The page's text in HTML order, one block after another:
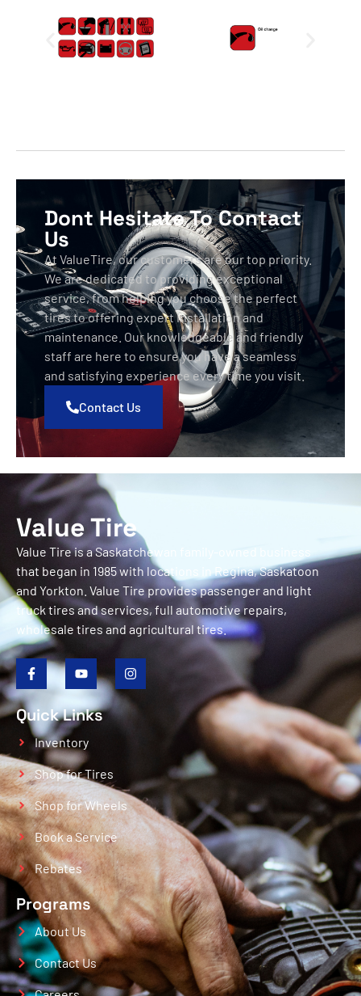
Dont Hesitate To Contact
Us
At ValueTire, our customers are our top priority.
We are dedicated to providing exceptional
service, from helping you choose the perfect
tires to offering expert installation and
maintenance. Our knowledgeable and friendly
staff are here to ensure you have a seamless
and satisfying experience every time you visit.
Contact Us
Value Tire
Value Tire is a Saskatchewan family-owned business
that began in 1985 with locations in Regina, Saskatoon
and Yorkton. Value Tire provides passenger and light
truck tires and services, full automotive repairs,
wholesale tires and agricultural tires.
Quick Links
Inventory
Shop for Tires
Shop for Wheels
Book a Service
Rebates
Programs
About Us
Contact Us